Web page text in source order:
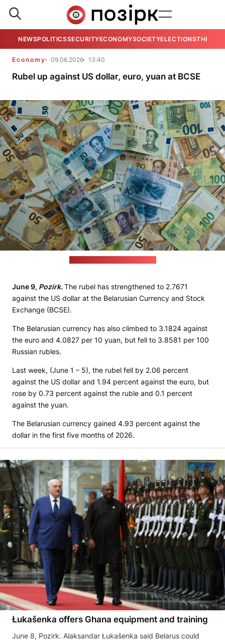
NEWSPOLITICSSECURITYECONOMYSOCIETYELECTIONSTHE
Economy 09.06.2026 13:40
Rubel up against US dollar, euro, yuan at BCSE
June 9, Pozirk.The rubel has strengthened to 2.7671
against the US dollar at the Belarusian Currency and Stock
Exchange (BCSE).
The Belarusian currency has also climbed to 3.1824 against
the euro and 4.0827 per 10 yuan, but fell to 3.8581 per 100
Russian rubles.
Last week, (June 1 – 5), the rubel fell by 2.06 percent
against the US dollar and 1.94 percent against the euro, but
rose by 0.73 percent against the ruble and 0.1 percent
against the yuan.
The Belarusian currency gained 4.93 percent against the
dollar in the first five months of 2026.
Łukašenka offers Ghana equipment and training
June 8, Pozirk. Alaksandar Łukašenka said Belarus could